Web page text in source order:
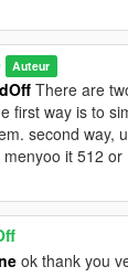
Auteur
There are
first way is to
second way,
it 512 or
ok thank you